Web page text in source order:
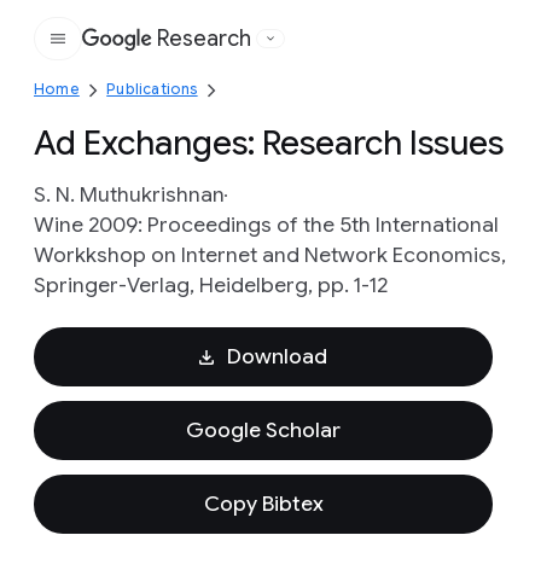
Google
Research
Home Publications
Ad Exchanges: Research Issues
S. N. Muthukrishnan
Wine 2009: Proceedings of the 5th International
Workkshop on Internet and Network Economics,
Springer-Verlag, Heidelberg, pp. 1-12
Download
Google Scholar
Copy Bibtex